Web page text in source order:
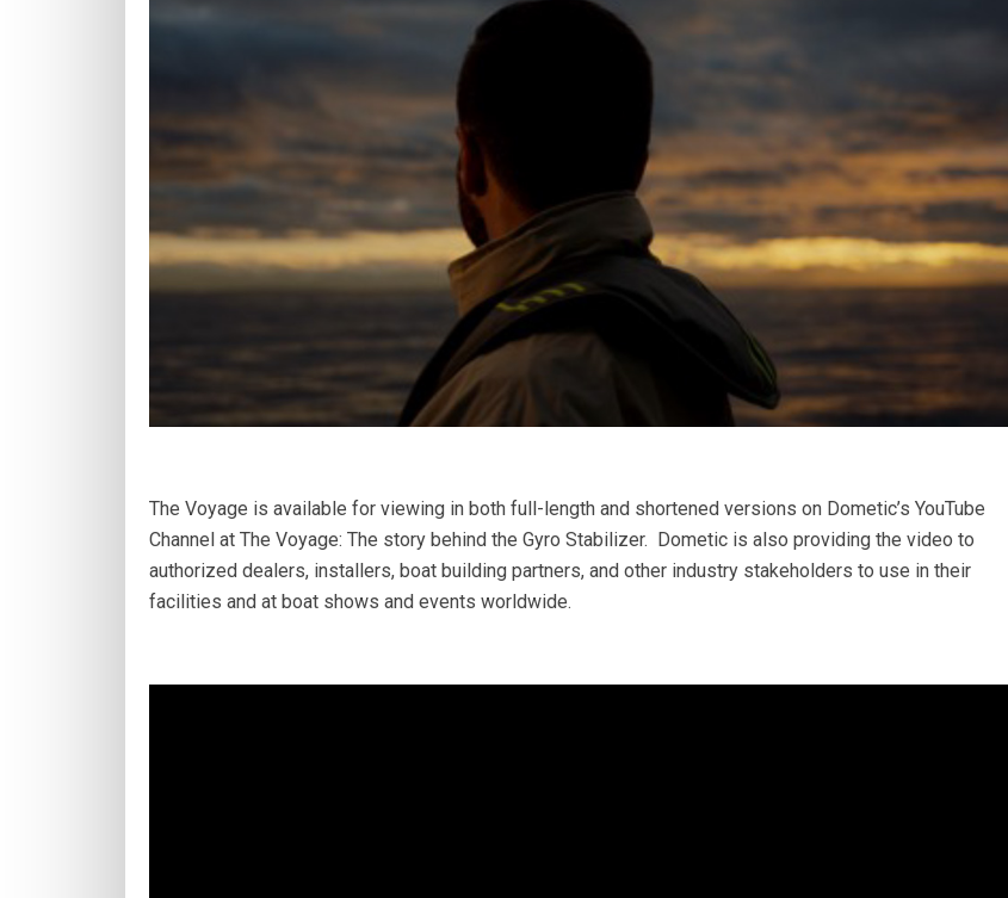
The Voyage is available for viewing in both full-length and shortened versions on Dometic’s YouTube
Channel at The Voyage: The story behind the Gyro Stabilizer. Dometic is also providing the video to
authorized dealers, installers, boat building partners, and other industry stakeholders to use in their
facilities and at boat shows and events worldwide.